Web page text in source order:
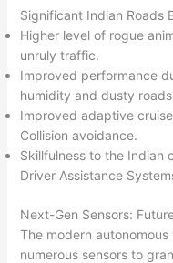
Significant Indian Roads
Higher level of rogue
unruly traffic.
Improved performance
humidity and dusty
Improved adaptive
Collision avoidance.
Skillfulness to the Indian
Driver Assistance
Next-Gen Sensors:
The modern
numerous sensors to